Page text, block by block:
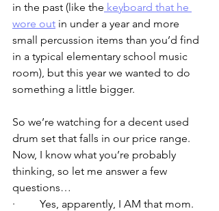
in the past (like the keyboard that he
wore out in under a year and more
small percussion items than you’d find
in a typical elementary school music
room), but this year we wanted to do
something a little bigger.
So we’re watching for a decent used
drum set that falls in our price range.
Now, I know what you’re probably
thinking, so let me answer a few
questions…
·         Yes, apparently, I AM that mom.